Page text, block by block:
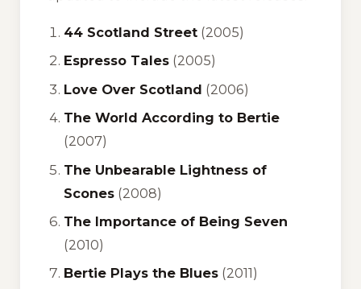
44 Scotland Street (2005)
Espresso Tales (2005)
Love Over Scotland (2006)
The World According to Bertie
(2007)
The Unbearable Lightness of
Scones (2008)
The Importance of Being Seven
(2010)
Bertie Plays the Blues (2011)